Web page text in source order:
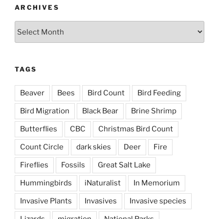
ARCHIVES
TAGS
Beaver Bees Bird Count Bird Feeding
Bird Migration Black Bear Brine Shrimp
Butterflies CBC Christmas Bird Count
Count Circle dark skies Deer Fire
Fireflies Fossils Great Salt Lake
Hummingbirds iNaturalist In Memorium
Invasive Plants Invasives Invasive species